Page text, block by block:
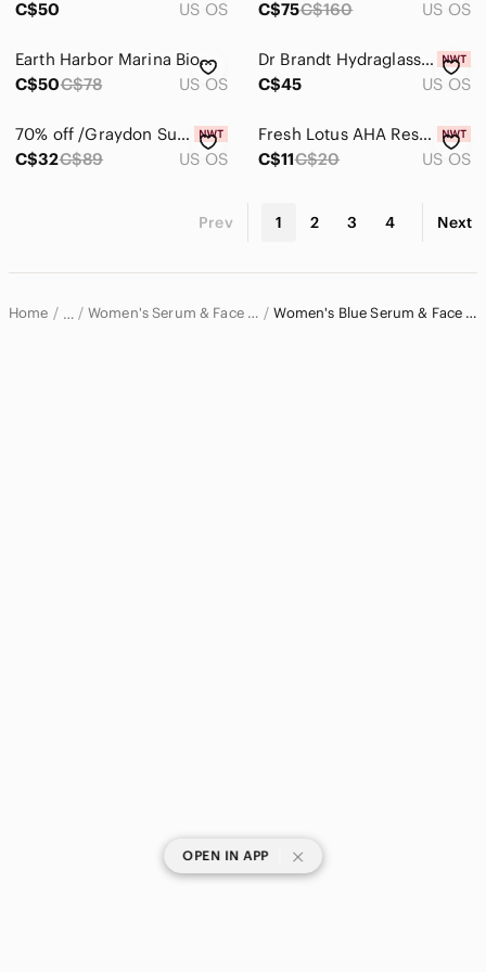
C$50
US OS
C$75C$160 US OS
Earth Harbor Marina Biome Brightening Ampoule. Blue Tansy & Spirulina
C$50C$78 US OS
Dr Brandt Hydraglass Prep Serum Gel
C$45
US OS
70% off /Graydon Supermoon Multifunctional Hydrating Water Serum 30ml
C$32C$89 US OS
Fresh Lotus AHA Resurfacing Gentle Serum 7ml
C$11C$20 US OS
Prev 1 2 3 4 Next
Home … Women's Serum & Face Oil Women's Blue Serum & Face Oil
OPEN IN APP